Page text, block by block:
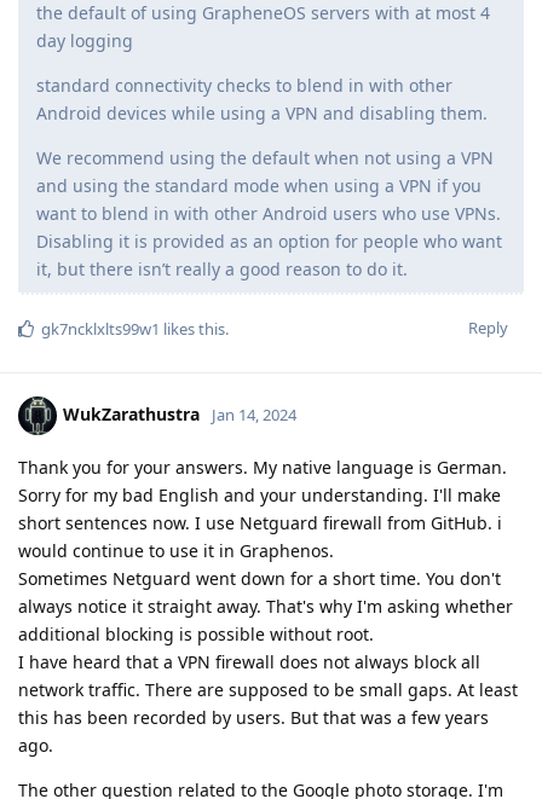
the default of using GrapheneOS servers with at most 4
day logging
standard connectivity checks to blend in with other
Android devices while using a VPN and disabling them.
We recommend using the default when not using a VPN
and using the standard mode when using a VPN if you
want to blend in with other Android users who use VPNs.
Disabling it is provided as an option for people who want
it, but there isn’t really a good reason to do it.
Reply
gk7ncklxlts99w1 likes this.
WukZarathustra Jan 14, 2024
Thank you for your answers. My native language is German.
Sorry for my bad English and your understanding. I'll make
short sentences now. I use Netguard firewall from GitHub. i
would continue to use it in Graphenos.
Sometimes Netguard went down for a short time. You don't
always notice it straight away. That's why I'm asking whether
additional blocking is possible without root.
I have heard that a VPN firewall does not always block all
network traffic. There are supposed to be small gaps. At least
this has been recorded by users. But that was a few years
ago.
The other question related to the Google photo storage. I'm